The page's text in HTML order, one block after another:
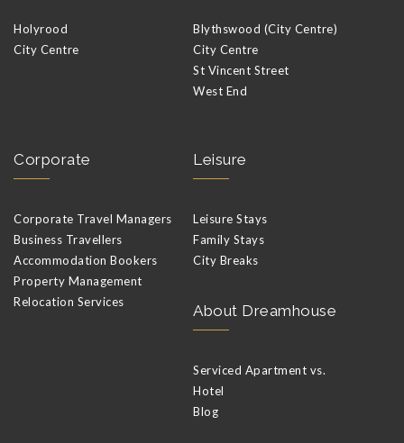
Holyrood
City Centre
Blythswood (City Centre)
City Centre
St Vincent Street
West End
Corporate
Corporate Travel Managers
Business Travellers
Accommodation Bookers
Property Management
Relocation Services
Leisure
Leisure Stays
Family Stays
City Breaks
About Dreamhouse
Serviced Apartment vs.
Hotel
Blog